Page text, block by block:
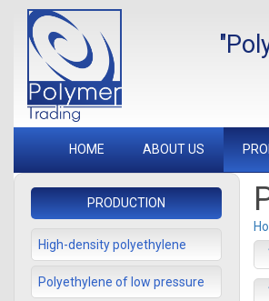
HOME ABOUT US
PRODUCTION
High-density polyethylene
Polyethylene of low pressure